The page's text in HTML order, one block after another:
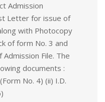
Admission
Letter for issue of
with Photocopy
of form No. 3 and
File. The
documents :
No. 4) (ii) I.D.